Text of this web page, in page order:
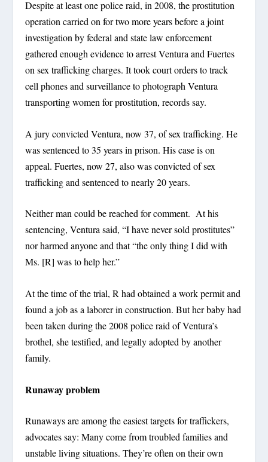
Despite at least one police raid, in 2008, the prostitution
operation carried on for two more years before a joint
investigation by federal and state law enforcement
gathered enough evidence to arrest Ventura and Fuertes
on sex trafficking charges. It took court orders to track
cell phones and surveillance to photograph Ventura
transporting women for prostitution, records say.
A jury convicted Ventura, now 37, of sex trafficking. He
was sentenced to 35 years in prison. His case is on
appeal. Fuertes, now 27, also was convicted of sex
trafficking and sentenced to nearly 20 years.
Neither man could be reached for comment. At his
sentencing, Ventura said, “I have never sold prostitutes”
nor harmed anyone and that “the only thing I did with
Ms. [R] was to help her.”
At the time of the trial, R had obtained a work permit and
found a job as a laborer in construction. But her baby had
been taken during the 2008 police raid of Ventura’s
brothel, she testified, and legally adopted by another
family.
Runaway problem
Runaways are among the easiest targets for traffickers,
advocates say: Many come from troubled families and
unstable living situations. They’re often on their own